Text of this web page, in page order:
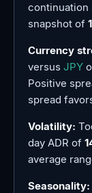
continuation
snapshot of
Currency
versus JPY
Positive
spread
Volatility:
day ADR of
average
Seasonality: